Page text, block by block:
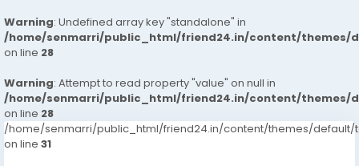
Warning: Undefined array key "standalone" in
/home/senmarri/public_html/friend24.in/content/themes/
on line 28
Warning: Attempt to read property "value" on null in
/home/senmarri/public_html/friend24.in/content/themes/
on line 28
/home/senmarri/public_html/friend24.in/content/themes/default/
on line 31